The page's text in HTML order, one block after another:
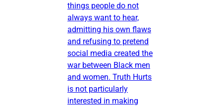
things people do not
always want to hear,
admitting his own flaws
and refusing to pretend
social media created the
war between Black men
and women. Truth Hurts
is not particularly
interested in making